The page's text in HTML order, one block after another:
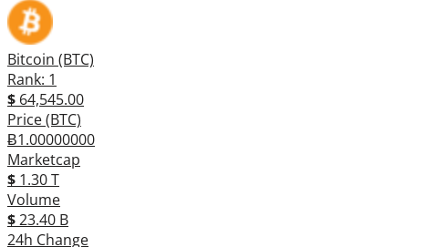
Bitcoin (BTC)
Rank: 1
$ 64,545.00
Price (BTC)
Ƀ1.00000000
Marketcap
$ 1.30 T
Volume
$23.40 B
24h Change